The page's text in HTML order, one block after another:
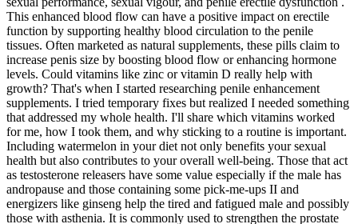
This enhanced blood flow can have a positive impact on erectile
function by supporting healthy blood circulation to the penile
tissues. Often marketed as natural supplements, these pills claim to
increase penis size by boosting blood flow or enhancing hormone
levels. Could vitamins like zinc or vitamin D really help with
growth? That's when I started researching penile enhancement
supplements. I tried temporary fixes but realized I needed something
that addressed my whole health. I'll share which vitamins worked
for me, how I took them, and why sticking to a routine is important.
Including watermelon in your diet not only benefits your sexual
health but also contributes to your overall well-being. Those that act
as testosterone releasers have some value especially if the male has
andropause and those containing some pick-me-ups II and
energizers like ginseng help the tired and fatigued male and possibly
those with asthenia. It is commonly used to strengthen the prostate